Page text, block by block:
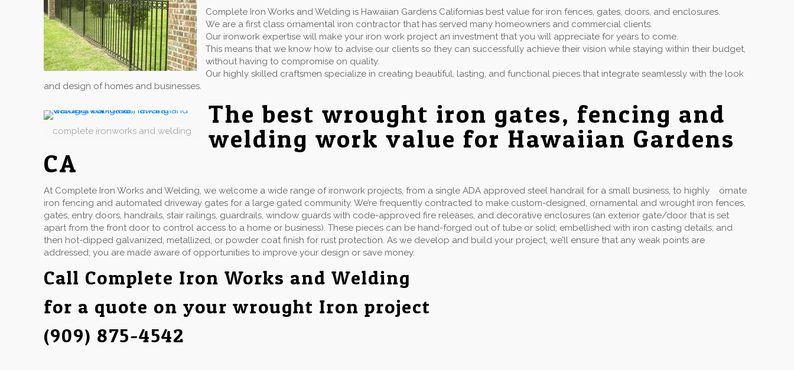
Complete Iron Works and Welding is Hawaiian Gardens Californias best value for iron fences, gates, doors, and enclosures.
We are a first class ornamental iron contractor that has served many homeowners and commercial clients.
Our ironwork expertise will make your iron work project an investment that you will appreciate for years to come.
This means that we know how to advise our clients so they can successfully achieve their vision while staying within their budget,
without having to compromise on quality.
Our highly skilled craftsmen specialize in creating beautiful, lasting, and functional pieces that integrate seamlessly with the look
and design of homes and businesses.
complete ironworks and welding
The best wrought iron gates, fencing and
welding work value for Hawaiian Gardens
CA
At Complete Iron Works and Welding, we welcome a wide range of ironwork projects, from a single ADA approved steel handrail for a small business, to highly ornate
iron fencing and automated driveway gates for a large gated community. We’re frequently contracted to make custom-designed, ornamental and wrought iron fences,
gates, entry doors, handrails, stair railings, guardrails, window guards with code-approved fire releases, and decorative enclosures (an exterior gate/door that is set
apart from the front door to control access to a home or business). These pieces can be hand-forged out of tube or solid; embellished with iron casting details; and
then hot-dipped galvanized, metallized, or powder coat finish for rust protection. As we develop and build your project, we’ll ensure that any weak points are
addressed; you are made aware of opportunities to improve your design or save money.
Call Complete Iron Works and Welding
for a quote on your wrought Iron project
(909) 875-4542